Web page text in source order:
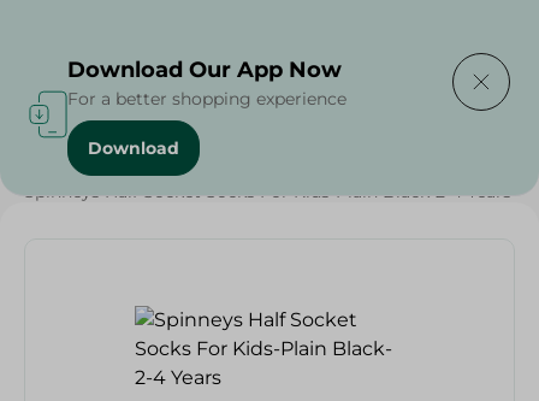
Home / Textiles / Grocery
Spinneys Half Socket Socks For Kids-Plain Black-2-4 Years
Download Our App Now
For a better shopping experience
Download